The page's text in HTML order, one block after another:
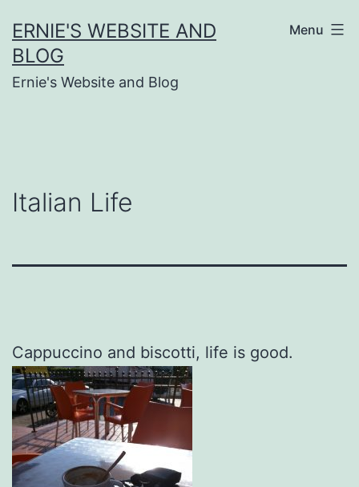
to
content
ERNIE'S WEBSITE AND
BLOG
Ernie's Website and Blog
Menu
Italian Life
Cappuccino and biscotti, life is good.